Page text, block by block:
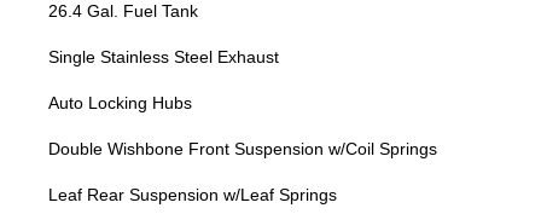
26.4 Gal. Fuel Tank
Single Stainless Steel Exhaust
Auto Locking Hubs
Double Wishbone Front Suspension w/Coil Springs
Leaf Rear Suspension w/Leaf Springs